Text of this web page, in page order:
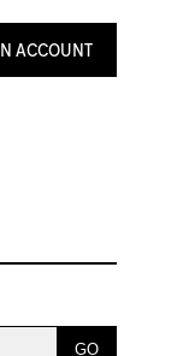
ACCOUNT